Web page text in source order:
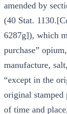
amended by
(40 Stat.
6287g]), which
purchase”
manufacture,
“except in the
original stamped
of time and